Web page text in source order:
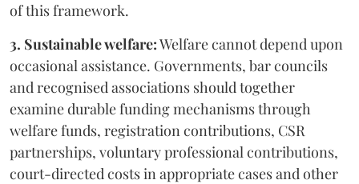
of this framework.
3. Sustainable welfare:Welfare cannot depend upon
occasional assistance. Governments, bar councils
and recognised associations should together
examine durable funding mechanisms through
welfare funds, registration contributions, CSR
partnerships, voluntary professional contributions,
court-directed costs in appropriate cases and other